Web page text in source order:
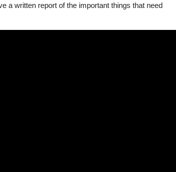
a written report of the important things that need